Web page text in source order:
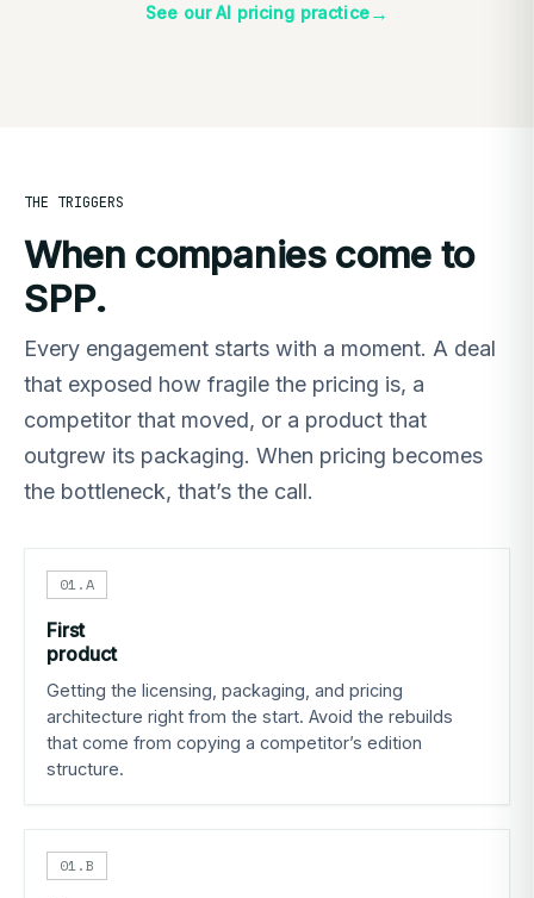
See our AI pricing practice→
THE TRIGGERS
When companies come to
SPP.
Every engagement starts with a moment. A deal
that exposed how fragile the pricing is, a
competitor that moved, or a product that
outgrew its packaging. When pricing becomes
the bottleneck, that’s the call.
01.A
First
product
Getting the licensing, packaging, and pricing
architecture right from the start. Avoid the rebuilds
that come from copying a competitor’s edition
structure.
01.B